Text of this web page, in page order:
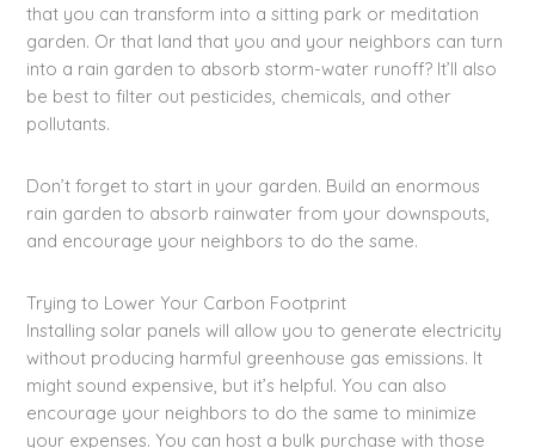
that you can transform into a sitting park or meditation
garden. Or that land that you and your neighbors can turn
into a rain garden to absorb storm-water runoff? It’ll also
be best to filter out pesticides, chemicals, and other
pollutants.
Don’t forget to start in your garden. Build an enormous
rain garden to absorb rainwater from your downspouts,
and encourage your neighbors to do the same.
Trying to Lower Your Carbon Footprint
Installing solar panels will allow you to generate electricity
without producing harmful greenhouse gas emissions. It
might sound expensive, but it’s helpful. You can also
encourage your neighbors to do the same to minimize
your expenses. You can host a bulk purchase with those